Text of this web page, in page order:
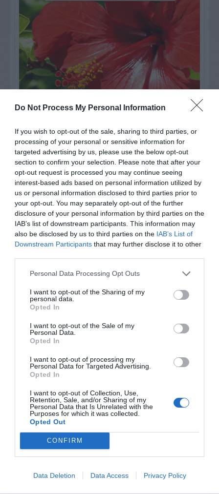
Do Not Process My Personal Information
If you wish to opt-out of the sale, sharing to third parties, or
processing of your personal or sensitive information for
targeted advertising by us, please use the below opt-out
section to confirm your selection. Please note that after your
opt-out request is processed you may continue seeing
interest-based ads based on personal information utilized by
us or personal information disclosed to third parties prior to
your opt-out. You may separately opt-out of the further
disclosure of your personal information by third parties on the
IAB’s list of downstream participants. This information may
also be disclosed by us to third parties on the IAB’s List of
Downstream Participants that may further disclose it to other
Personal Data Processing Opt Outs
I want to opt-out of the Sharing of my
personal data.
Opted In
I want to opt-out of the Sale of my
Personal Data.
Opted In
I want to opt-out of processing my
Personal Data for Targeted Advertising.
Opted In
I want to opt-out of Collection, Use,
Retention, Sale, and/or Sharing of my
Personal Data that Is Unrelated with the
Purposes for which it was collected.
Opted Out
CONFIRM
Data Deletion Data Access Privacy Policy
Watch out for pests! Look out
for Snakes, Slugs, Ants and
others. Now is also a...
GET THE CHECKLIST
PLANT
Post your puzzlers and help
others with theirs.